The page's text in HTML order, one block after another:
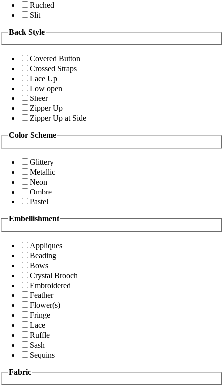
Ruched
Slit
Back Style
Covered Button
Crossed Straps
Lace Up
Low open
Sheer
Zipper Up
Zipper Up at Side
Color Scheme
Glittery
Metallic
Neon
Ombre
Pastel
Embellishment
Appliques
Beading
Bows
Crystal Brooch
Embroidered
Feather
Flower(s)
Fringe
Lace
Ruffle
Sash
Sequins
Fabric